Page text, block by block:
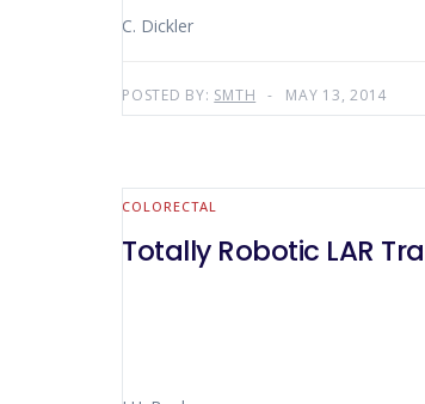
C. Dickler
POSTED BY: SMTH MAY 13, 2014
COLORECTAL
Totally Robotic LAR